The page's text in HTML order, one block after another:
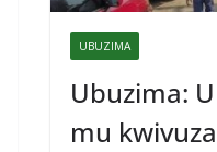
UBUZIMA
Ubuzima:
mu